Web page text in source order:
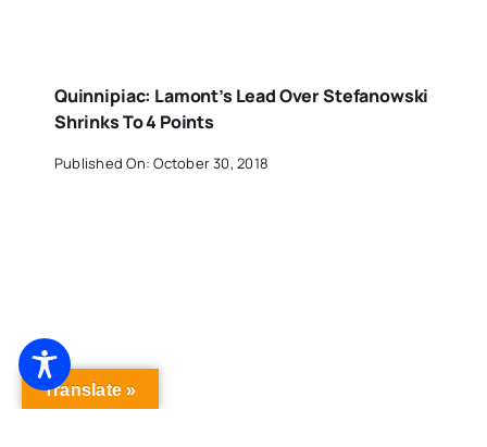
Quinnipiac: Lamont’s Lead Over Stefanowski
Shrinks To 4 Points
Published On: October 30, 2018
Poll: Stefanowski Closes In On Lamont
Translate »